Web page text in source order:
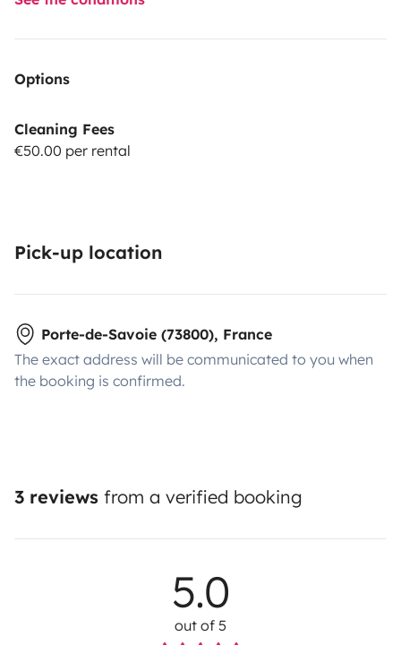
Options
Cleaning Fees
€50.00 per rental
Pick-up location
Porte-de-Savoie (73800), France
The exact address will be communicated to you when
the booking is confirmed.
3 reviews from a verified booking
5.0
out of 5